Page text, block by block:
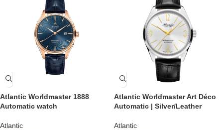
Atlantic Worldmaster 1888
Automatic watch
Atlantic
Atlantic Worldmaster Art Déco
Automatic | Silver/Leather
Atlantic